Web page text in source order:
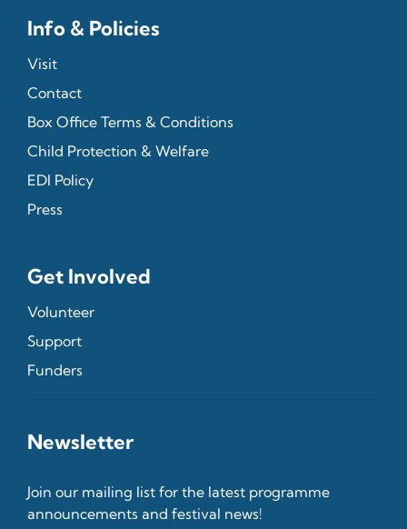
Info & Policies
Visit
Contact
Box Office Terms & Conditions
Child Protection & Welfare
EDI Policy
Press
Get Involved
Volunteer
Support
Funders
Newsletter
Join our mailing list for the latest programme
announcements and festival news!